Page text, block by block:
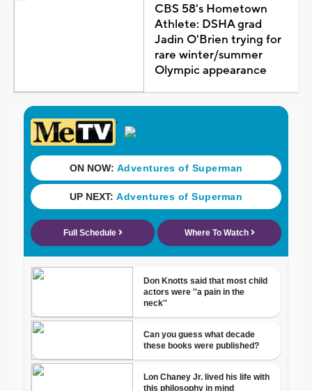
CBS 58's Hometown
Athlete: DSHA grad
Jadin O'Brien trying for
rare winter/summer
Olympic appearance